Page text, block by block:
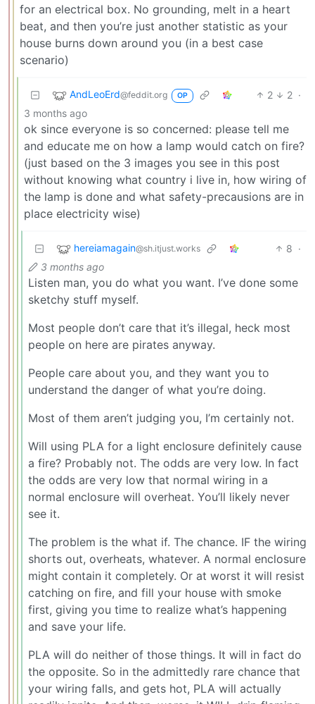
for an electrical box. No grounding, melt in a heart
beat, and then you’re just another statistic as your
house burns down around you (in a best case
scenario)
AndLeoErd@feddit.org OP 2 2 ·
3 months ago
ok since everyone is so concerned: please tell me
and educate me on how a lamp would catch on fire?
(just based on the 3 images you see in this post
without knowing what country i live in, how wiring of
the lamp is done and what safety-precausions are in
place electricity wise)
hereiamagain@sh.itjust.works 8 ·
3 months ago
Listen man, you do what you want. I’ve done some
sketchy stuff myself.
Most people don’t care that it’s illegal, heck most
people on here are pirates anyway.
People care about you, and they want you to
understand the danger of what you’re doing.
Most of them aren’t judging you, I’m certainly not.
Will using PLA for a light enclosure definitely cause
a fire? Probably not. The odds are very low. In fact
the odds are very low that normal wiring in a
normal enclosure will overheat. You’ll likely never
see it.
The problem is the what if. The chance. IF the wiring
shorts out, overheats, whatever. A normal enclosure
might contain it completely. Or at worst it will resist
catching on fire, and fill your house with smoke
first, giving you time to realize what’s happening
and save your life.
PLA will do neither of those things. It will in fact do
the opposite. So in the admittedly rare chance that
your wiring falls, and gets hot, PLA will actually